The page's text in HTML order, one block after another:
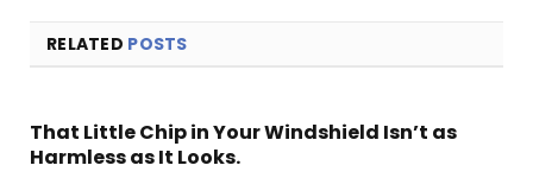
RELATED POSTS
That Little Chip in Your Windshield Isn’t as
Harmless as It Looks.